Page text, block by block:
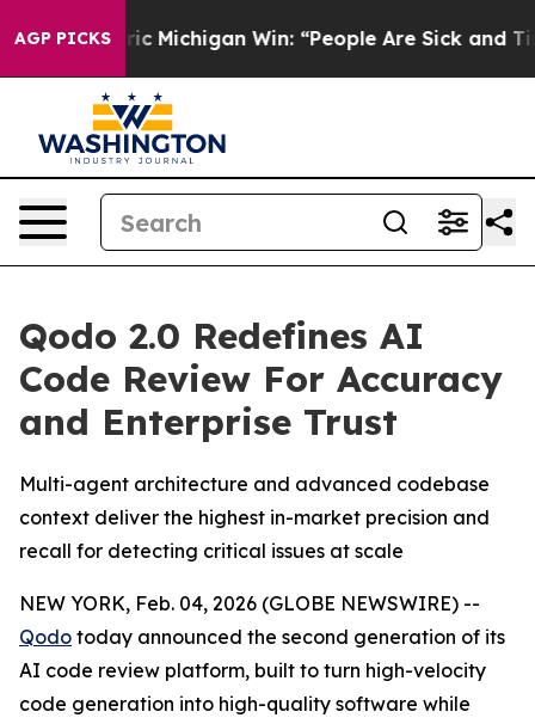
AGP PICKS
Historic Michigan Win: “People Are Sick and Tired
Qodo 2.0 Redefines AI
Code Review For Accuracy
and Enterprise Trust
Multi-agent architecture and advanced codebase
context deliver the highest in-market precision and
recall for detecting critical issues at scale
NEW YORK, Feb. 04, 2026 (GLOBE NEWSWIRE) --
Qodo today announced the second generation of its
AI code review platform, built to turn high-velocity
code generation into high-quality software while